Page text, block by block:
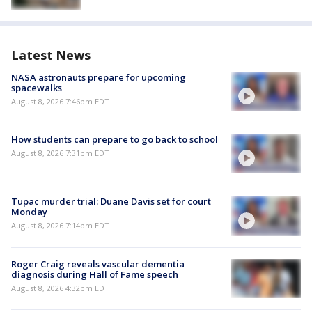
Latest News
NASA astronauts prepare for upcoming
spacewalks
August 8, 2026 7:46pm EDT
How students can prepare to go back to school
August 8, 2026 7:31pm EDT
Tupac murder trial: Duane Davis set for court
Monday
August 8, 2026 7:14pm EDT
Roger Craig reveals vascular dementia
diagnosis during Hall of Fame speech
August 8, 2026 4:32pm EDT